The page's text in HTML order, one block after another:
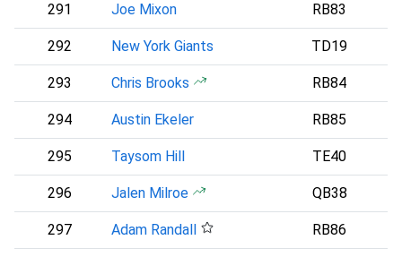
291 Joe Mixon RB83
292 New York Giants TD19
293 Chris Brooks RB84
294 Austin Ekeler RB85
295 Taysom Hill TE40
296 Jalen Milroe QB38
297 Adam Randall RB86